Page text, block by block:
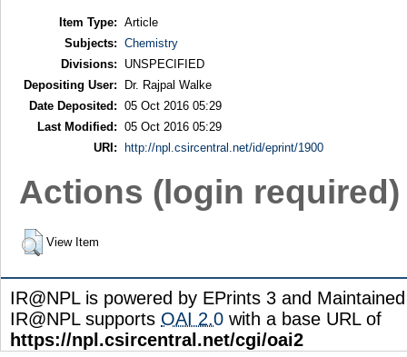
Item Type: Article
Subjects: Chemistry
Divisions:
UNSPECIFIED
Depositing User:
Dr. Rajpal Walke
Date Deposited: 05 Oct 2016 05:29
Last Modified: 05 Oct 2016 05:29
URI:
http://npl.csircentral.net/id/eprint/1900
Actions (login required)
View Item
IR@NPL is powered by EPrints 3 and
IR@NPL supports OAI 2.0 with a base URL of
https://npl.csircentral.net/cgi/oai2